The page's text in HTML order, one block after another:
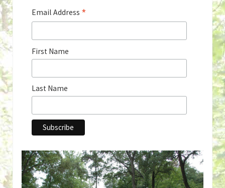
Email Address *
First Name
Last Name